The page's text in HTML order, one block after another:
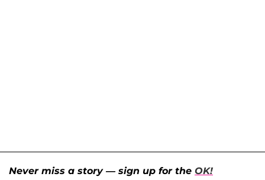
Never miss a story — sign up for the OK!